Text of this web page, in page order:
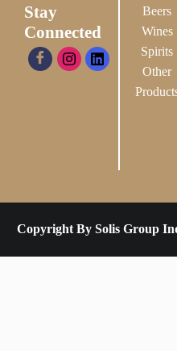
Stay
Connected
Beers
Wines
Spirits
Other
Copyright By Solis Group